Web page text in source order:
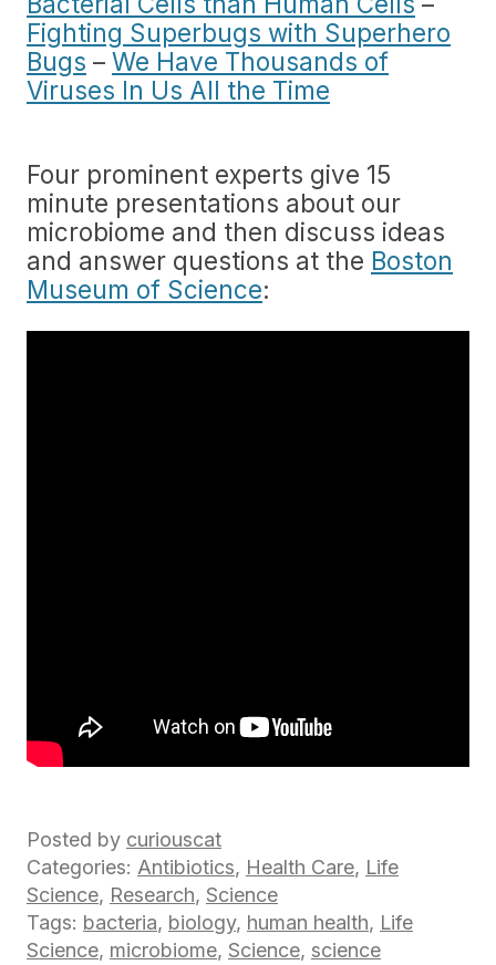
Fighting Superbugs with Superhero
Bugs – We Have Thousands of
Viruses In Us All the Time
Four prominent experts give 15
minute presentations about our
microbiome and then discuss ideas
and answer questions at the Boston
Museum of Science:
Posted by curiouscat
Categories: Antibiotics, Health Care, Life
Science, Research, Science
Tags: bacteria, biology, human health, Life
Science, microbiome, Science, science